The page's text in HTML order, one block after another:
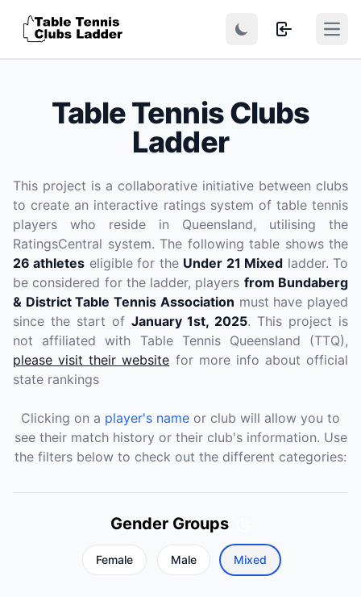
Table Tennis Clubs
Ladder
This project is a collaborative initiative between clubs
to create an interactive ratings system of table tennis
players who reside in Queensland, utilising the
RatingsCentral system. The following table shows the
26 athletes eligible for the Under 21 Mixed ladder. To
be considered for the ladder, players from Bundaberg
& District Table Tennis Association must have played
since the start of January 1st, 2025. This project is
not affiliated with Table Tennis Queensland (TTQ),
please visit their website for more info about official
state rankings
Clicking on a player's name or club will allow you to
see their match history or their club's information. Use
the filters below to check out the different categories:
Gender Groups
Female Male Mixed